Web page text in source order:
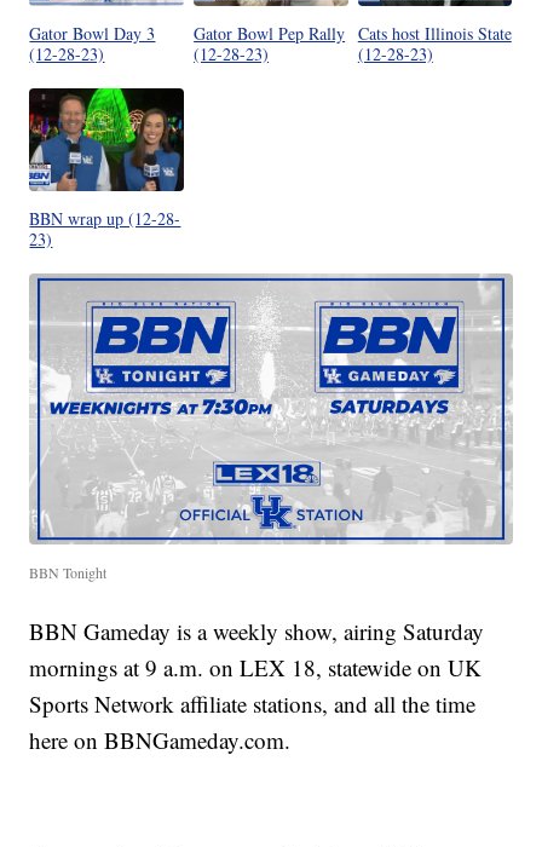
Gator Bowl Day 3
(12-28-23)
Gator Bowl Pep Rally
(12-28-23)
Cats host Illinois State
(12-28-23)
BBN wrap up (12-28-
23)
BBN Tonight
BBN Gameday is a weekly show, airing Saturday
mornings at 9 a.m. on LEX 18, statewide on UK
Sports Network affiliate stations, and all the time
here on BBNGameday.com.